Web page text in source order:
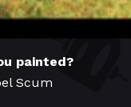
painted?
Scum